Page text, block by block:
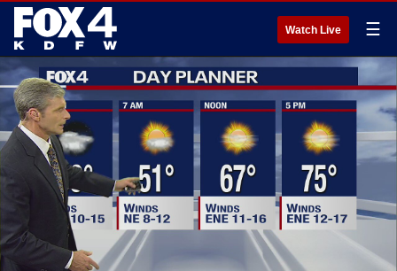
Watch Live ☰